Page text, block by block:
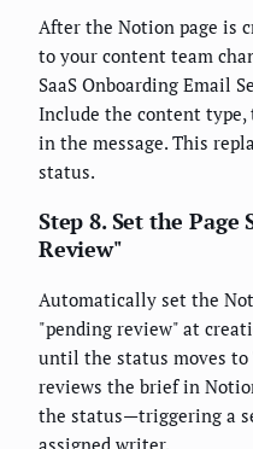
After the Notion page is
to your content team
SaaS Onboarding Email
Include the content type,
in the message. This
status.
Step 8. Set the Page
Review"
Automatically set the
"pending review" at
until the status moves to
reviews the brief in
the status—triggering a
assigned writer.